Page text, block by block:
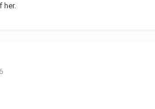
her.